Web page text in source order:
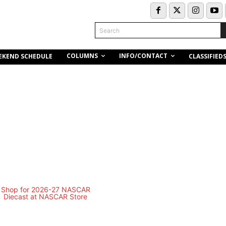
Search
SCHEDULE COLUMNS INFO/CONTACT CLASSIFIEDS